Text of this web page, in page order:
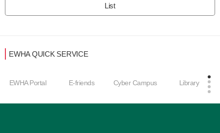
List
EWHA QUICK SERVICE
EWHA Portal E-friends Cyber Campus Library